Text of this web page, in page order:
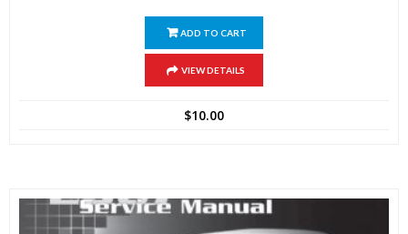
ADD TO CART
VIEW DETAILS
$10.00